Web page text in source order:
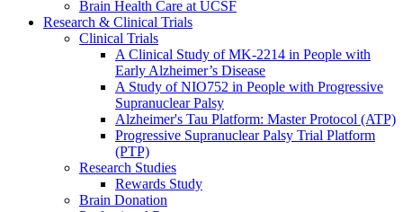
Brain Health Care at UCSF
Research & Clinical Trials
Clinical Trials
A Clinical Study of MK-2214 in People with
Early Alzheimer’s Disease
A Study of NIO752 in People with Progressive
Supranuclear Palsy
Alzheimer's Tau Platform: Master Protocol (ATP)
Progressive Supranuclear Palsy Trial Platform
(PTP)
Research Studies
Rewards Study
Brain Donation